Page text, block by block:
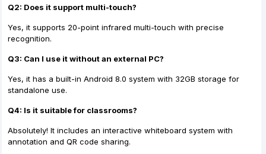
Q2: Does it support multi-touch?
Yes, it supports 20-point infrared multi-touch with precise
recognition.
Q3: Can I use it without an external PC?
Yes, it has a built-in Android 8.0 system with 32GB storage for
standalone use.
Q4: Is it suitable for classrooms?
Absolutely! It includes an interactive whiteboard system with
annotation and QR code sharing.